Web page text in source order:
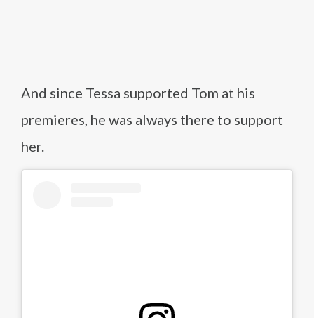
And since Tessa supported Tom at his
premieres, he was always there to support
her.